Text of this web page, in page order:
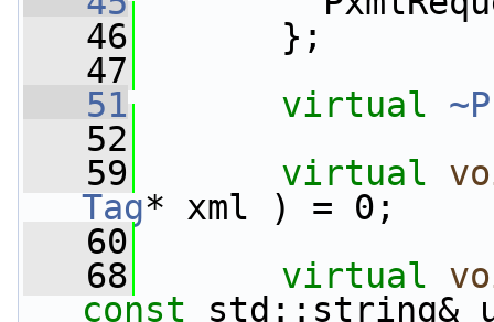
   46
};
   47
   51
virtual
   52
   59
virtual
Tag* xml ) = 0;
   60
   68
virtual
const std::string&